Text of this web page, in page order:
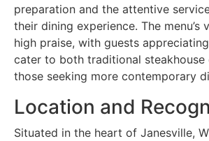
preparation and the attentive
their dining experience. The menu’s
high praise, with guests
cater to both traditional steakhouse
those seeking more contemporary
Location and
Situated in the heart of Janesville,